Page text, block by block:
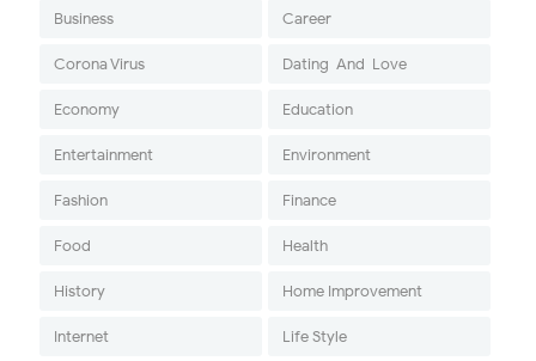
Business Career
Corona Virus Dating-And-Love
Economy Education
Entertainment Environment
Fashion Finance
Food Health
History Home Improvement
Internet Life Style